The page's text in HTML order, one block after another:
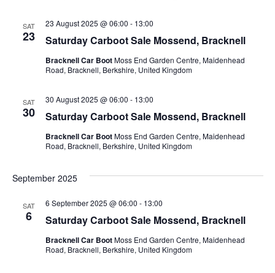
SAT
23 Saturday Carboot Sale Mossend, Bracknell
23 August 2025 @ 06:00 - 13:00
Bracknell Car BootMoss End Garden Centre, Maidenhead
Road, Bracknell, Berkshire, United Kingdom
SAT
30 Saturday Carboot Sale Mossend, Bracknell
30 August 2025 @ 06:00 - 13:00
Bracknell Car BootMoss End Garden Centre, Maidenhead
Road, Bracknell, Berkshire, United Kingdom
September 2025
SAT
6 Saturday Carboot Sale Mossend, Bracknell
6 September 2025 @ 06:00 - 13:00
Bracknell Car BootMoss End Garden Centre, Maidenhead
Road, Bracknell, Berkshire, United Kingdom